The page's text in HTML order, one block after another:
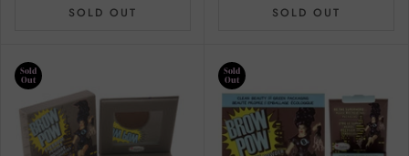
SOLD OUT SOLD OUT
Sold
Out
Sold
Out